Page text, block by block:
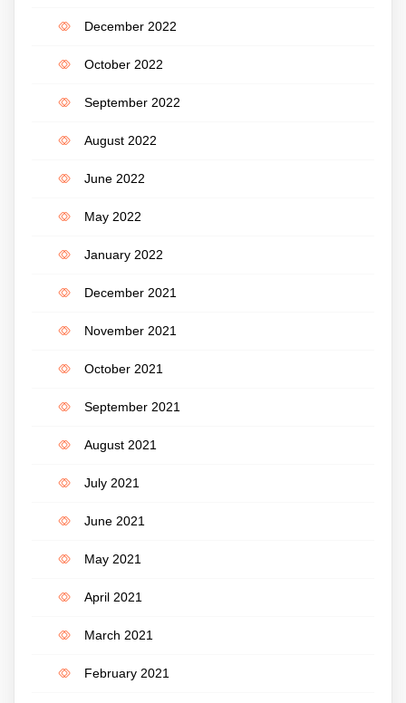
December 2022
October 2022
September 2022
August 2022
June 2022
May 2022
January 2022
December 2021
November 2021
October 2021
September 2021
August 2021
July 2021
June 2021
May 2021
April 2021
March 2021
February 2021